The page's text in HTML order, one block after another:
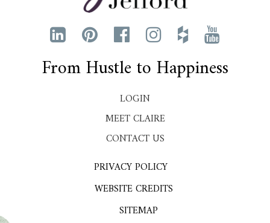
From Hustle to Happiness
LOGIN
MEET CLAIRE
CONTACT US
PRIVACY POLICY
WEBSITE CREDITS
SITEMAP